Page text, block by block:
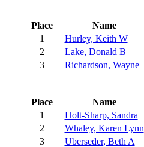
Place
Name
1
Hurley, Keith W
2
Lake, Donald B
3
Richardson, Wayne
Place
Name
1
Holt-Sharp, Sandra
2
Whaley, Karen Lynn
3
Uberseder, Beth A